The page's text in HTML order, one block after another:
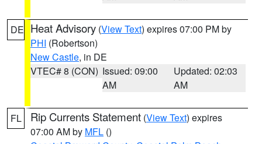
DE Heat Advisory (View Text) expires 07:00 PM by
PHI (Robertson)
New Castle, in DE
VTEC# 8 (CON) Issued: 09:00
AM
Updated: 02:03
AM
FL Rip Currents Statement (View Text) expires
07:00 AM by MFL ()